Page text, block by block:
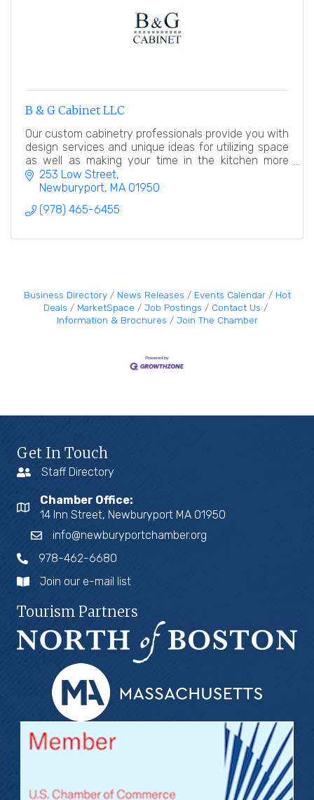
B & G Cabinet LLC
Our custom cabinetry professionals provide you with
design services and unique ideas for utilizing space
as well as making your time in the kitchen more
pleasant.
253 Low Street
Newburyport MA 01950
(978) 465-6455
Business Directory News Releases Events Calendar
Hot
Deals
MarketSpace Job Postings
Contact Us
Information & Brochures
Join The Chamber
Get In Touch
Staff Directory
Chamber Office:
14 Inn Street, Newburyport MA 01950
info@newburyportchamber.org
978-462-6680
Join our e-mail list
Tourism Partners